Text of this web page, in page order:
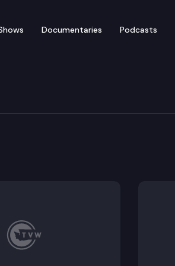
Documentaries Podcasts
Supreme